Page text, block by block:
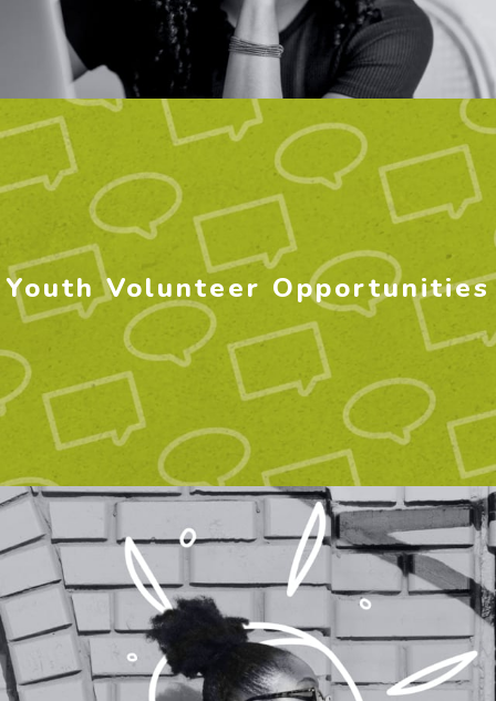
Youth Volunteer Opportunities